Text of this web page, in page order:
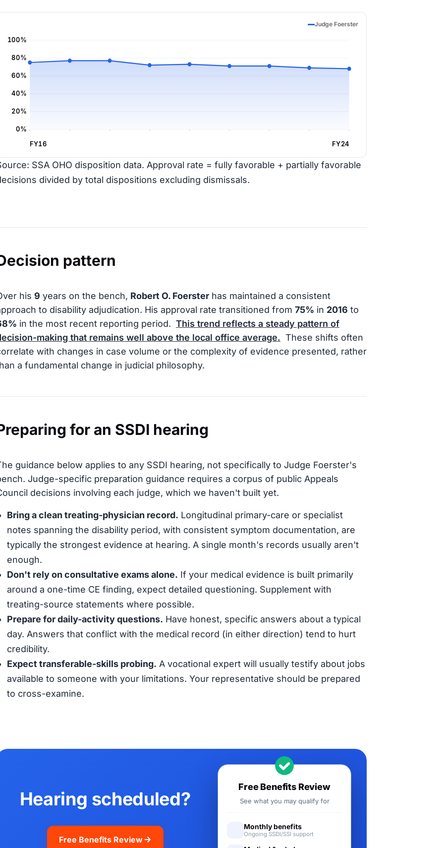
Judge Foerster
0%
20%
40%
60%
80%
100%
FY16 FY24
SSA OHO disposition data. Approval rate = fully favorable + partially favorable
divided by total dispositions excluding dismissals.
pattern
his 9 years on the bench, Robert O. Foerster has maintained a consistent
to disability adjudication. His approval rate transitioned from 75% in 2016 to
in the most recent reporting period. This trend reflects a steady pattern of
making that remains well above the local office average. These shifts often
with changes in case volume or the complexity of evidence presented, rather
a fundamental change in judicial philosophy.
for an SSDI hearing
guidance below applies to any SSDI hearing, not specifically to Judge Foerster's
Judge-specific preparation guidance requires a corpus of public Appeals
decisions involving each judge, which we haven't built yet.
Bring a clean treating-physician record. Longitudinal primary-care or specialist
notes spanning the disability period, with consistent symptom documentation, are
typically the strongest evidence at hearing. A single month's records usually aren't
enough.
Don't rely on consultative exams alone. If your medical evidence is built primarily
around a one-time CE finding, expect detailed questioning. Supplement with
treating-source statements where possible.
Prepare for daily-activity questions. Have honest, specific answers about a typical
day. Answers that conflict with the medical record (in either direction) tend to hurt
credibility.
Expect transferable-skills probing. A vocational expert will usually testify about jobs
available to someone with your limitations. Your representative should be prepared
to cross-examine.
Hearing scheduled?
Free Benefits Review
Free Benefits Review
See what you may qualify for
Monthly benefits
Ongoing SSDI/SSI support